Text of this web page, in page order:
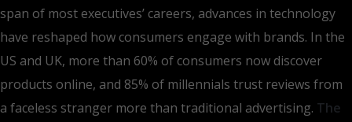
span of most executives’ careers, advances in technology
have reshaped how consumers engage with brands. In the
US and UK, more than 60% of consumers now discover
products online, and 85% of millennials trust reviews from
a faceless stranger more than traditional advertising. The